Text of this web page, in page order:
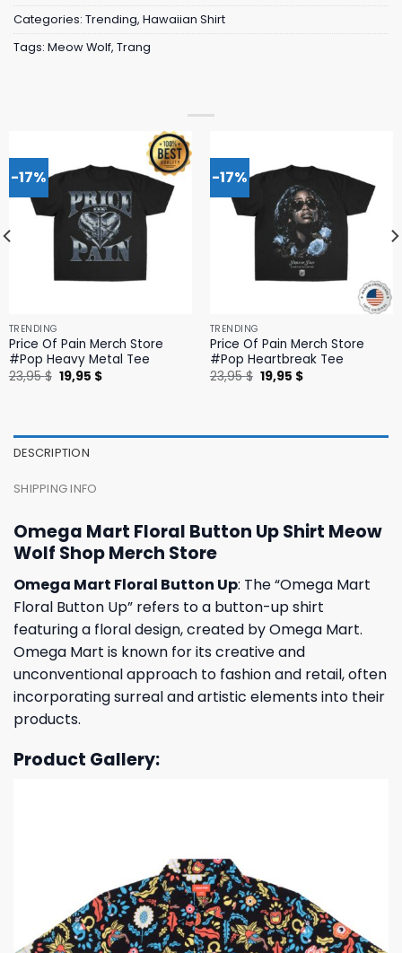
Categories: Trending, Hawaiian Shirt
Tags: Meow Wolf, Trang
-17%
TRENDING
Price Of Pain Merch Store
#Pop Heavy Metal Tee
23,95$ Original
price
19,95 $Current
-17%
TRENDING
Price Of Pain Merch Store
#Pop Heartbreak Tee
23,95$ Original
price
19,95 $Current
DESCRIPTION
SHIPPING INFO
Omega Mart Floral Button Up Shirt Meow
Wolf Shop Merch Store
Omega Mart Floral Button Up: The “Omega Mart
Floral Button Up” refers to a button-up shirt
featuring a floral design, created by Omega Mart.
Omega Mart is known for its creative and
unconventional approach to fashion and retail, often
incorporating surreal and artistic elements into their
products.
Product Gallery: